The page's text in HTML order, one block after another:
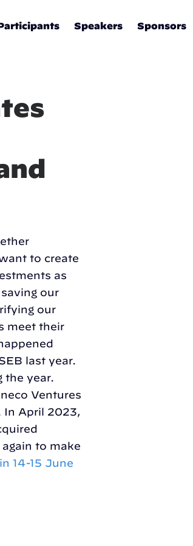
Speakers Sponsors
to create
as
our
our
meet their
last year.
the year.
Ventures
In April 2023,
to make
14-15 June